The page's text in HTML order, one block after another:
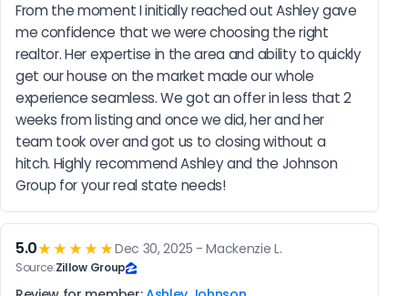
From the moment I initially reached out Ashley gave
me confidence that we were choosing the right
realtor. Her expertise in the area and ability to quickly
get our house on the market made our whole
experience seamless. We got an offer in less that 2
weeks from listing and once we did, her and her
team took over and got us to closing without a
hitch. Highly recommend Ashley and the Johnson
Group for your real state needs!
5.0★★★★★Dec 30, 2025 - Mackenzie L.
Source:Zillow Group